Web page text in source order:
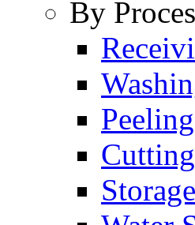
By
Peeling
Cutting